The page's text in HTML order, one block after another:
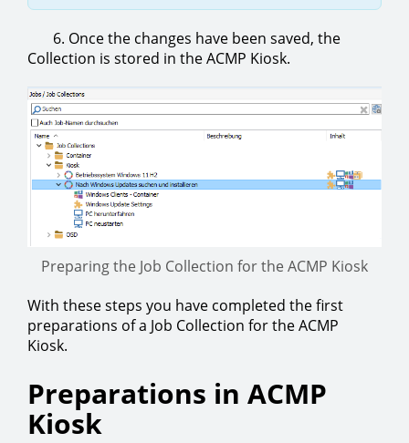
6. Once the changes have been saved, the
Collection is stored in the ACMP Kiosk.
Preparing the Job Collection for the ACMP Kiosk
With these steps you have completed the first
preparations of a Job Collection for the ACMP
Kiosk.
Preparations in ACMP
Kiosk